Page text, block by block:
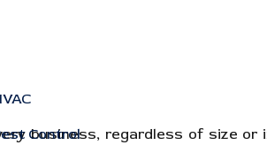
Control
business, regardless of size